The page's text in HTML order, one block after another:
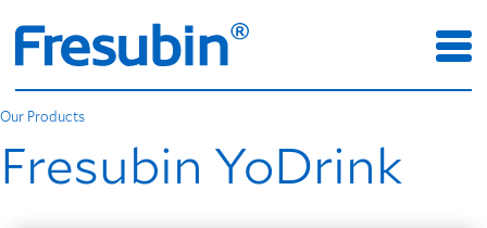
Our Products
Fresubin YoDrink